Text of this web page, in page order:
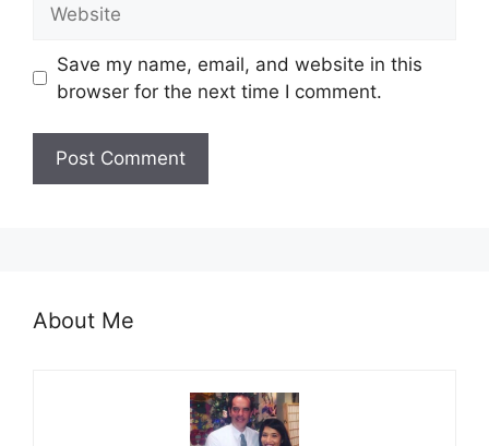
Save my name, email, and website in this
browser for the next time I comment.
About Me